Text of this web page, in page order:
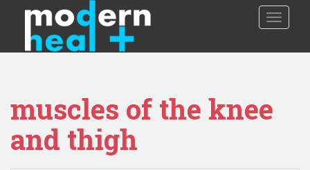
p
muscles of the knee
and thigh